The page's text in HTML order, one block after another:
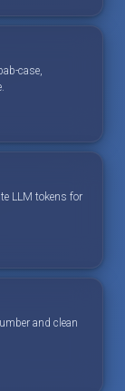
case,
LLM tokens for
and clean